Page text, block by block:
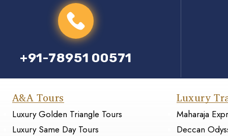
+91-78951 00571
A&A Tours
Luxury Golden Triangle Tours
Luxury Same Day Tours
Luxury
Maharaja
Deccan